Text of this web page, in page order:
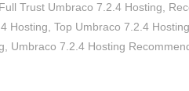
Full Trust Umbraco 7.2.4 Hosting
Hosting Top Umbraco 7.2.4 Hosting
Umbraco 7.2.4 Hosting